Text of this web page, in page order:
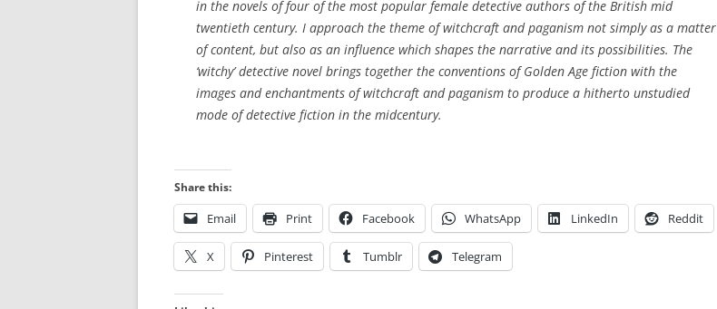
in the novels of four of the most popular female detective authors of the British mid
twentieth century. I approach the theme of witchcraft and paganism not simply as a matter
of content, but also as an influence which shapes the narrative and its possibilities. The
‘witchy’ detective novel brings together the conventions of Golden Age fiction with the
images and enchantments of witchcraft and paganism to produce a hitherto unstudied
mode of detective fiction in the midcentury.
S
w
s
s
Share this:
Email Print Facebook WhatsApp LinkedIn Reddit
X Pinterest Tumblr Telegram